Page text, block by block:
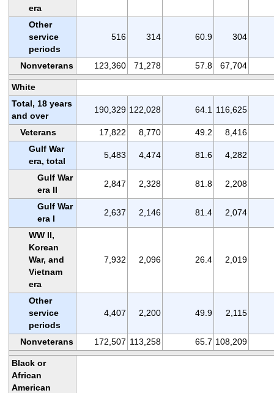
era
Other
service
periods
516 314 60.9 304
Nonveterans 123,360 71,278 57.8 67,704
White
Total, 18 years
and over
190,329 122,028 64.1 116,625
Veterans 17,822 8,770 49.2
8,416
Gulf War
era, total
5,483 4,474 81.6 4,282
Gulf War
era II
2,847 2,328 81.8 2,208
Gulf War
era I
2,637 2,146 81.4 2,074
WW II,
Korean
War, and
Vietnam
era
7,932 2,096 26.4 2,019
Other
service
periods
4,407 2,200 49.9 2,115
Nonveterans 172,507 113,258 65.7 108,209
Black or
African
American